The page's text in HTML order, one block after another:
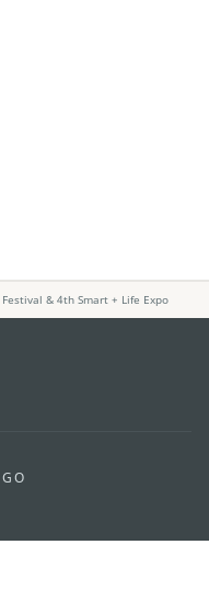
& 4th Smart + Life Expo